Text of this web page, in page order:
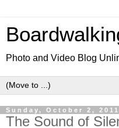
Photo and Video Blog
Sunday, October 2, 2011
The Sound of